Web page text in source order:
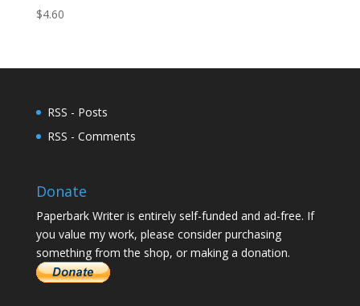
$4.60
RSS - Posts
RSS - Comments
Donate
Paperbark Writer is entirely self-funded and ad-free. If
you value my work, please consider purchasing
something from the shop, or making a donation.